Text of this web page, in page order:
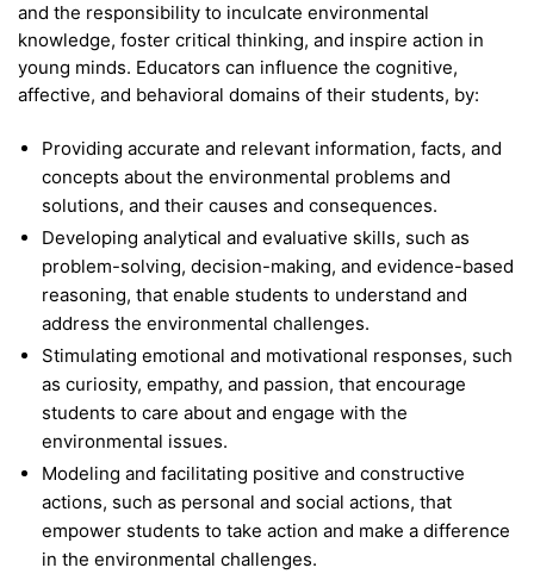
and the responsibility to inculcate environmental
knowledge, foster critical thinking, and inspire action in
young minds. Educators can influence the cognitive,
affective, and behavioral domains of their students, by:
Providing accurate and relevant information, facts, and
concepts about the environmental problems and
solutions, and their causes and consequences.
Developing analytical and evaluative skills, such as
problem-solving, decision-making, and evidence-based
reasoning, that enable students to understand and
address the environmental challenges.
Stimulating emotional and motivational responses, such
as curiosity, empathy, and passion, that encourage
students to care about and engage with the
environmental issues.
Modeling and facilitating positive and constructive
actions, such as personal and social actions, that
empower students to take action and make a difference
in the environmental challenges.